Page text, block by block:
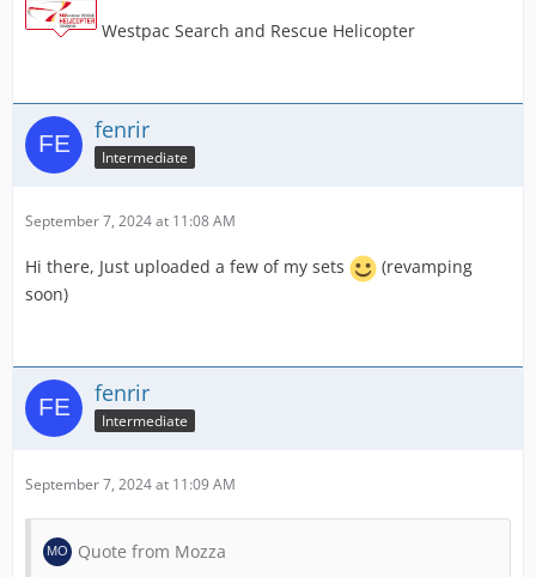
Westpac Search and Rescue Helicopter
fenrir
Intermediate
September 7, 2024 at 11:08 AM
Hi there, Just uploaded a few of my sets
(revamping
soon)
fenrir
Intermediate
September 7, 2024 at 11:09 AM
Quote from Mozza